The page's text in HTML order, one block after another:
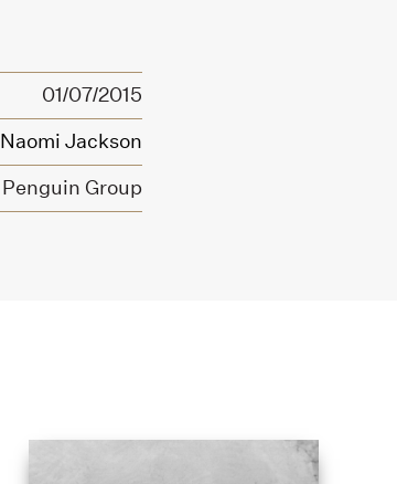
01/07/2015
Naomi Jackson
Penguin Group